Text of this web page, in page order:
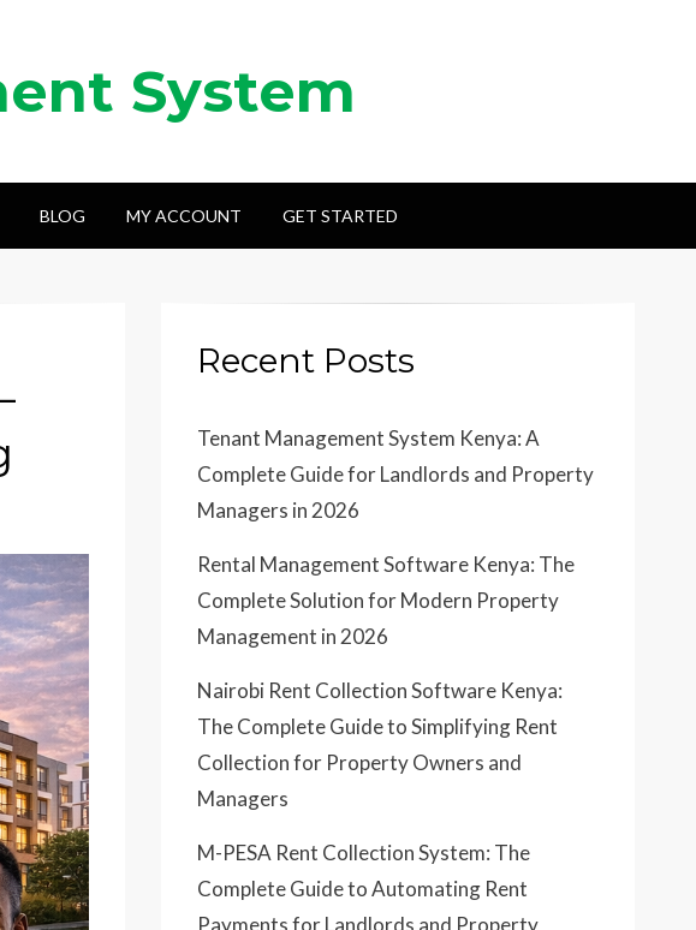
System
BLOG MY ACCOUNT GET STARTED
Recent Posts
Tenant Management System Kenya: A
Complete Guide for Landlords and Property
Managers in 2026
Rental Management Software Kenya: The
Complete Solution for Modern Property
Management in 2026
Nairobi Rent Collection Software Kenya:
The Complete Guide to Simplifying Rent
Collection for Property Owners and
Managers
M-PESA Rent Collection System: The
Complete Guide to Automating Rent
Payments for Landlords and Property